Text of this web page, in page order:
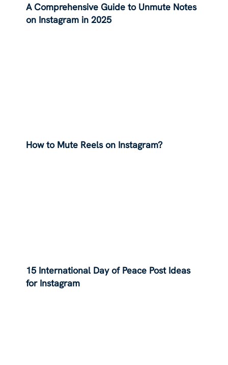
A Comprehensive Guide to Unmute Notes
on Instagram in 2025
How to Mute Reels on Instagram?
15 International Day of Peace Post Ideas
for Instagram